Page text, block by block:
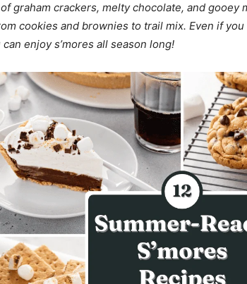
graham crackers, melty chocolate, and gooey
cookies and brownies to trail mix. Even if you
enjoy s’mores all season long!